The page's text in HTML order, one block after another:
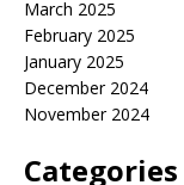
March 2025
February 2025
January 2025
December 2024
November 2024
Categories